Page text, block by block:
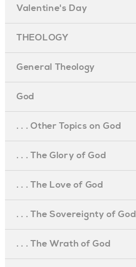
Valentine's Day
THEOLOGY
General Theology
God
. . . Other Topics on God
. . . The Glory of God
. . . The Love of God
. . . The Sovereignty of God
. . . The Wrath of God